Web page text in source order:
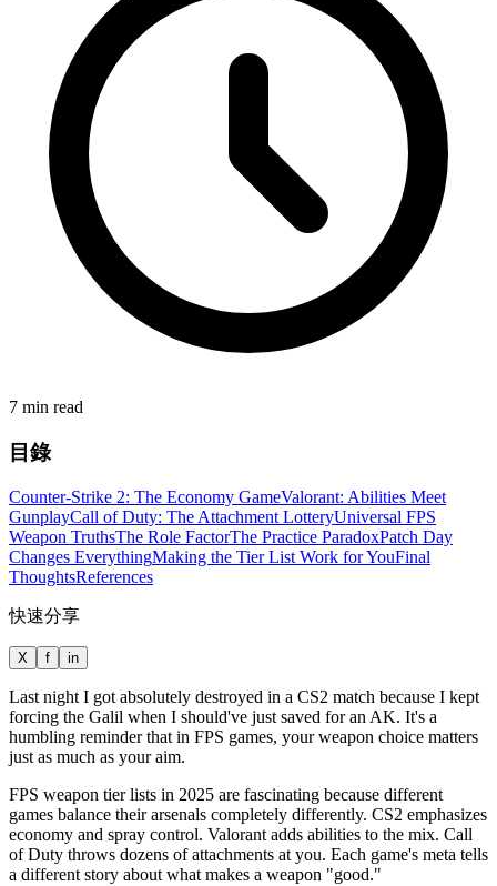
7 min read
目錄
Counter-Strike 2: The Economy GameValorant: Abilities Meet
GunplayCall of Duty: The Attachment LotteryUniversal FPS
Weapon TruthsThe Role FactorThe Practice ParadoxPatch Day
Changes EverythingMaking the Tier List Work for YouFinal
ThoughtsReferences
快速分享
X f in
Last night I got absolutely destroyed in a CS2 match because I kept
forcing the Galil when I should've just saved for an AK. It's a
humbling reminder that in FPS games, your weapon choice matters
just as much as your aim.
FPS weapon tier lists in 2025 are fascinating because different
games balance their arsenals completely differently. CS2 emphasizes
economy and spray control. Valorant adds abilities to the mix. Call
of Duty throws dozens of attachments at you. Each game's meta tells
a different story about what makes a weapon "good."